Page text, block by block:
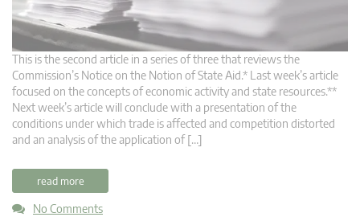
This is the second article in a series of three that reviews the
Commission’s Notice on the Notion of State Aid.* Last week’s article
focused on the concepts of economic activity and state resources.**
Next week’s article will conclude with a presentation of the
conditions under which trade is affected and competition distorted
and an analysis of the application of […]
read more
No Comments